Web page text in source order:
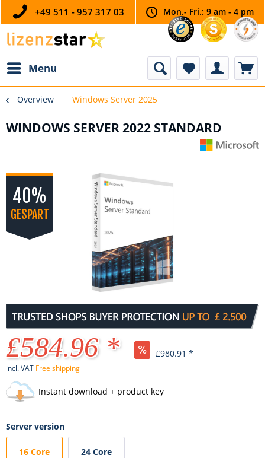
+49 511 - 957 317 03 Mon.- Fri.: 9 am - 4 pm
Menu
Overview Windows Server 2025
WINDOWS SERVER 2022 STANDARD
40%
GESPART
£584.96 * £980.91 *
incl. VAT Free shipping
Instant download + product key
Server version
16 Core 24 Core